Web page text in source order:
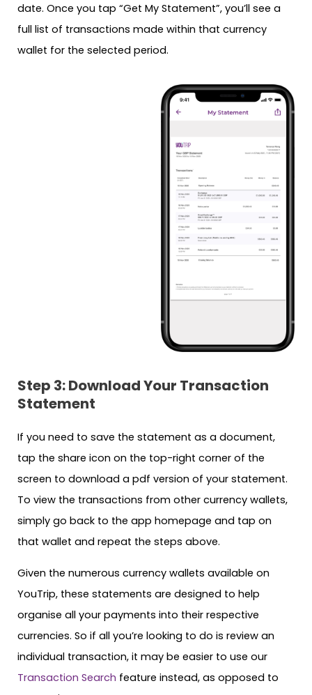
date. Once you tap “Get My Statement”, you’ll see a
full list of transactions made within that currency
wallet for the selected period.
Step 3: Download Your Transaction
Statement
If you need to save the statement as a document,
tap the share icon on the top-right corner of the
screen to download a pdf version of your statement.
To view the transactions from other currency wallets,
simply go back to the app homepage and tap on
that wallet and repeat the steps above.
Given the numerous currency wallets available on
YouTrip, these statements are designed to help
organise all your payments into their respective
currencies. So if all you’re looking to do is review an
individual transaction, it may be easier to use our
Transaction Search feature instead, as opposed to